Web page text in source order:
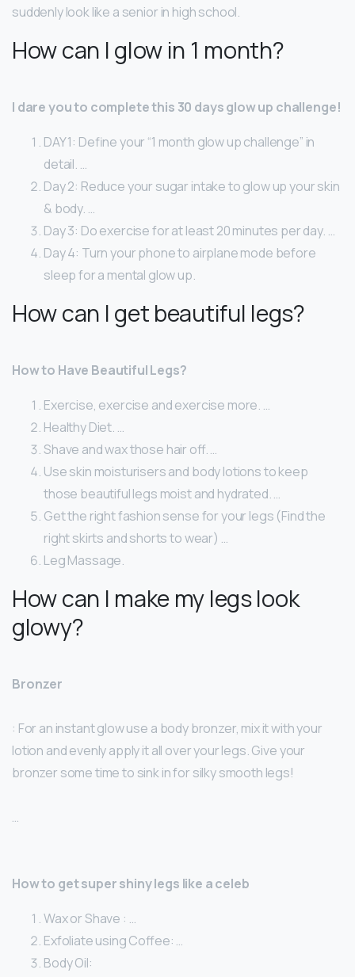
suddenly look like a senior in high school.
How can I glow in 1 month?
I dare you to complete this 30 days glow up challenge!
DAY 1: Define your “1 month glow up challenge” in
detail. …
Day 2: Reduce your sugar intake to glow up your skin
& body. …
Day 3: Do exercise for at least 20 minutes per day. …
Day 4: Turn your phone to airplane mode before
sleep for a mental glow up.
How can I get beautiful legs?
How to Have Beautiful Legs?
Exercise, exercise and exercise more. …
Healthy Diet. …
Shave and wax those hair off. …
Use skin moisturisers and body lotions to keep
those beautiful legs moist and hydrated. …
Get the right fashion sense for your legs (Find the
right skirts and shorts to wear) …
Leg Massage.
How can I make my legs look
glowy?
Bronzer
: For an instant glow use a body bronzer, mix it with your
lotion and evenly apply it all over your legs. Give your
bronzer some time to sink in for silky smooth legs!
…
How to get super shiny legs like a celeb
Wax or Shave : …
Exfoliate using Coffee: …
Body Oil: